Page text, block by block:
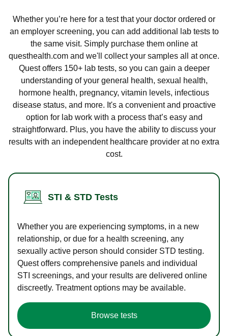
Whether you’re here for a test that your doctor ordered or
an employer screening, you can add additional lab tests to
the same visit. Simply purchase them online at
questhealth.com and we'll collect your samples all at once.
Quest offers 150+ lab tests, so you can gain a deeper
understanding of your general health, sexual health,
hormone health, pregnancy, vitamin levels, infectious
disease status, and more. It's a convenient and proactive
option for lab work with a process that’s easy and
straightforward. Plus, you have the ability to discuss your
results with an independent healthcare provider at no extra
cost.
STI & STD Tests
Whether you are experiencing symptoms, in a new
relationship, or due for a health screening, any
sexually active person should consider STD testing.
Quest offers comprehensive panels and individual
STI screenings, and your results are delivered online
discreetly. Treatment options may be available.
Browse tests